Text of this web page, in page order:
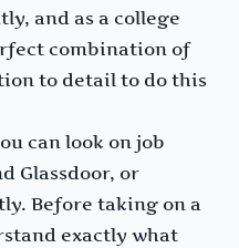
and as a college
combination of
to detail to do this
can look on job
Glassdoor, or
Before taking on a
exactly what